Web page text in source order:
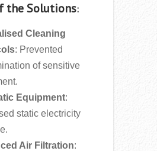
the Solutions:
Cleaning
: Prevented
of sensitive
Equipment:
static electricity
Air Filtration: